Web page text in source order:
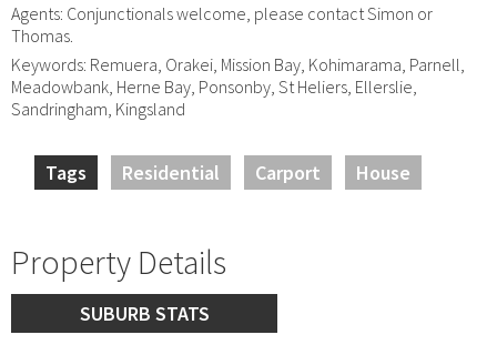
Agents: Conjunctionals welcome, please contact Simon or
Thomas.
Keywords: Remuera, Orakei, Mission Bay, Kohimarama, Parnell,
Meadowbank, Herne Bay, Ponsonby, St Heliers, Ellerslie,
Sandringham, Kingsland
Tags Residential Carport House
Property Details
SUBURB STATS